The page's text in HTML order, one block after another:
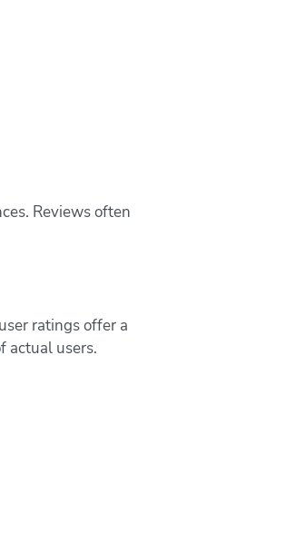
Reviews often
ratings offer a
actual users.